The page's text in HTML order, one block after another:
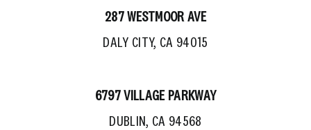
287 WESTMOOR AVE
DALY CITY, CA 94015
6797 VILLAGE PARKWAY
DUBLIN, CA 94568